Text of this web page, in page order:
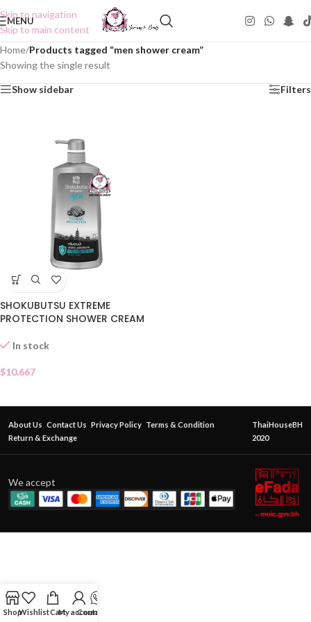
Skip to navigation
Skip to main content
MENU
Home/Products tagged “men shower cream”
Showing the single result
Show sidebar Filters
SHOKUBUTSU EXTREME
PROTECTION SHOWER CREAM
In stock
$10.667
About Us Contact Us Privacy Policy Terms & Condition
Return & Exchange
ThaiHouseBH
2020
We accept
ShopWishlistCartMy account
Contact Us